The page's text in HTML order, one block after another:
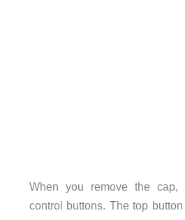
When you remove the cap,
control buttons. The top